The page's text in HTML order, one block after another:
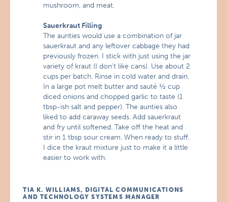
mushroom, and meat.
Sauerkraut Filling
The aunties would use a combination of jar
sauerkraut and any leftover cabbage they had
previously frozen. I stick with just using the jar
variety of kraut (I don’t like cans). Use about 2
cups per batch. Rinse in cold water and drain.
In a large pot melt butter and sauté ½ cup
diced onions and chopped garlic to taste (1
tbsp-ish salt and pepper). The aunties also
liked to add caraway seeds. Add sauerkraut
and fry until softened. Take off the heat and
stir in 1 tbsp sour cream. When ready to stuff,
I dice the kraut mixture just to make it a little
easier to work with.
TIA K. WILLIAMS, DIGITAL COMMUNICATIONS
AND TECHNOLOGY SYSTEMS MANAGER